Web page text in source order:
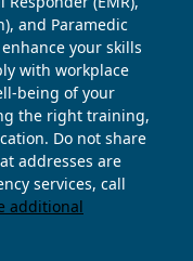
and Paramedic
your skills
with workplace
being of your
the right training,
Do not share
addresses are
services, call
additional